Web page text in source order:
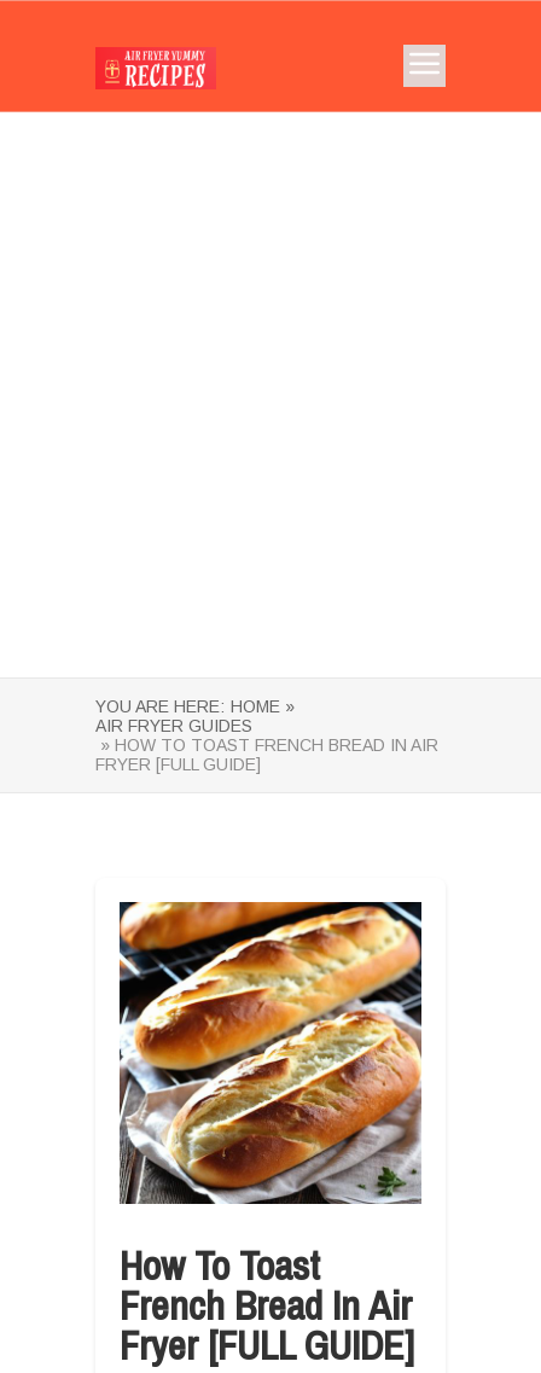
YOU ARE HERE: HOME »
AIR FRYER GUIDES
» HOW TO TOAST FRENCH BREAD IN AIR
FRYER [FULL GUIDE]
How To Toast
French Bread In Air
Fryer [FULL GUIDE]